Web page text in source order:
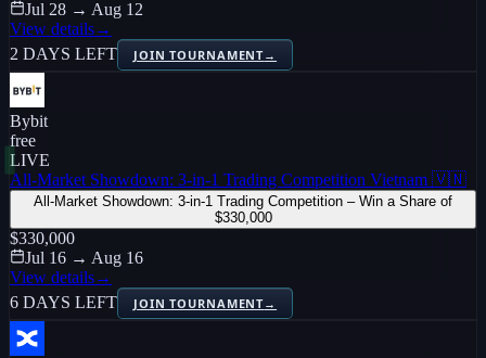
Jul 28 → Aug 12
View details→
2 DAYS LEFT
JOIN TOURNAMENT→
Bybit
free
LIVE
All-Market Showdown: 3-in-1 Trading Competition Vietnam 🇻🇳
All-Market Showdown: 3-in-1 Trading Competition – Win a Share of
$330,000
$330,000
Jul 16 → Aug 16
View details→
6 DAYS LEFT
JOIN TOURNAMENT→